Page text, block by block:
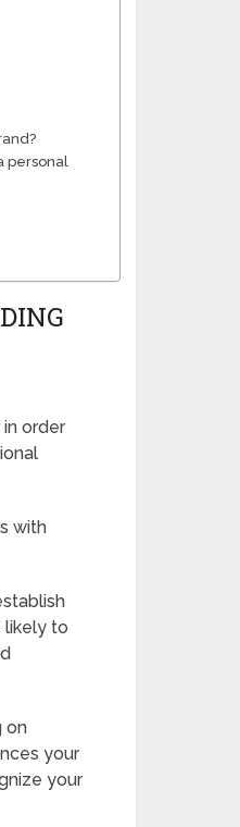
personal
order
with
likely to
on
your
your